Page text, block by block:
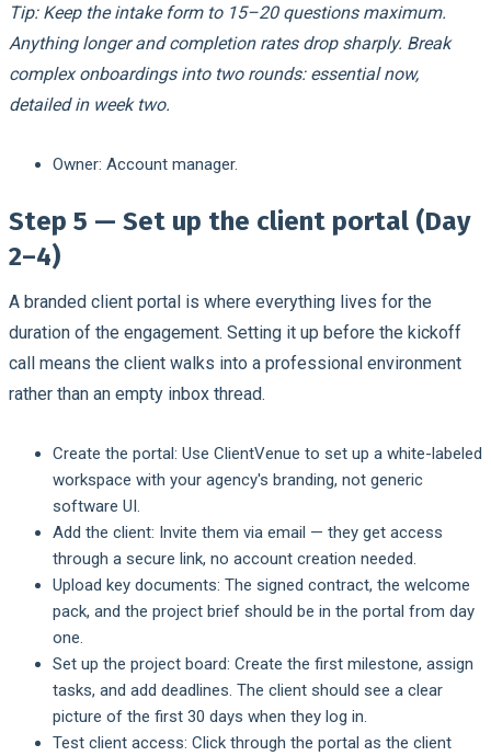
Tip: Keep the intake form to 15–20 questions maximum.
Anything longer and completion rates drop sharply. Break
complex onboardings into two rounds: essential now,
detailed in week two.
Owner: Account manager.
Step 5 — Set up the client portal (Day
2–4)
A branded client portal is where everything lives for the
duration of the engagement. Setting it up before the kickoff
call means the client walks into a professional environment
rather than an empty inbox thread.
Create the portal: Use ClientVenue to set up a white-labeled
workspace with your agency's branding, not generic
software UI.
Add the client: Invite them via email — they get access
through a secure link, no account creation needed.
Upload key documents: The signed contract, the welcome
pack, and the project brief should be in the portal from day
one.
Set up the project board: Create the first milestone, assign
tasks, and add deadlines. The client should see a clear
picture of the first 30 days when they log in.
Test client access: Click through the portal as the client